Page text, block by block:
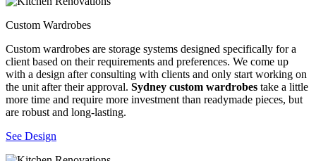
Custom Wardrobes
Custom wardrobes are storage systems designed specifically for a
client based on their requirements and preferences. We come up
with a design after consulting with clients and only start working on
the unit after their approval. Sydney custom wardrobes take a little
more time and require more investment than readymade pieces, but
are robust and long-lasting.
See Design